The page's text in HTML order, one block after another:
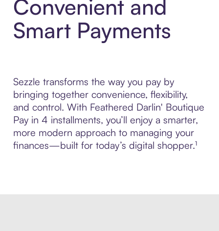
Convenient and
Smart Payments
Sezzle transforms the way you pay by
bringing together convenience, flexibility,
and control. With Feathered Darlin' Boutique
Pay in 4 installments, you’ll enjoy a smarter,
more modern approach to managing your
finances—built for today’s digital shopper.¹